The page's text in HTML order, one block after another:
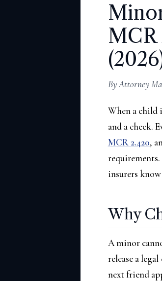
MCR
By Attorney
When a child
and a check.
MCR 2.420,
insurers
Why
A minor
release a
next friend